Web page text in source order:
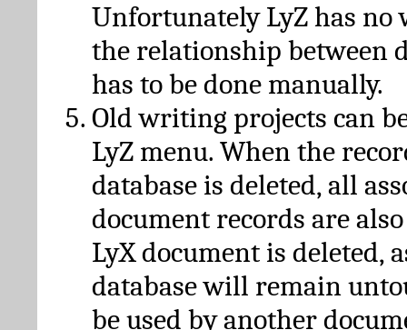
Unfortunately LyZ has no
the relationship between
has to be done manually.
Old writing projects can
LyZ menu. When the
database is deleted, all
document records are
LyX document is deleted,
database will remain
be used by another